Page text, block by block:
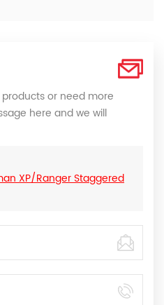
or need more
here and we will
XP/Ranger Staggered